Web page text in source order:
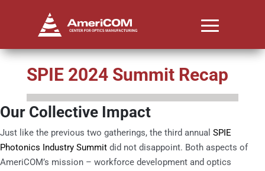
SPIE 2024 Summit Recap
Our Collective Impact
Just like the previous two gatherings, the third annual SPIE
Photonics Industry Summit did not disappoint. Both aspects of
AmeriCOM’s mission – workforce development and optics